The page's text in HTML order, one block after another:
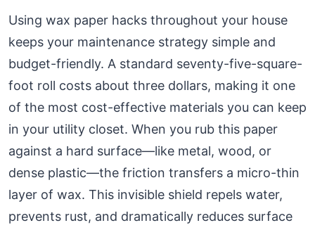
Using wax paper hacks throughout your house
keeps your maintenance strategy simple and
budget-friendly. A standard seventy-five-square-
foot roll costs about three dollars, making it one
of the most cost-effective materials you can keep
in your utility closet. When you rub this paper
against a hard surface—like metal, wood, or
dense plastic—the friction transfers a micro-thin
layer of wax. This invisible shield repels water,
prevents rust, and dramatically reduces surface